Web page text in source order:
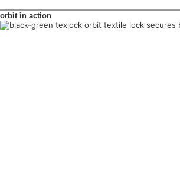
orbit in action